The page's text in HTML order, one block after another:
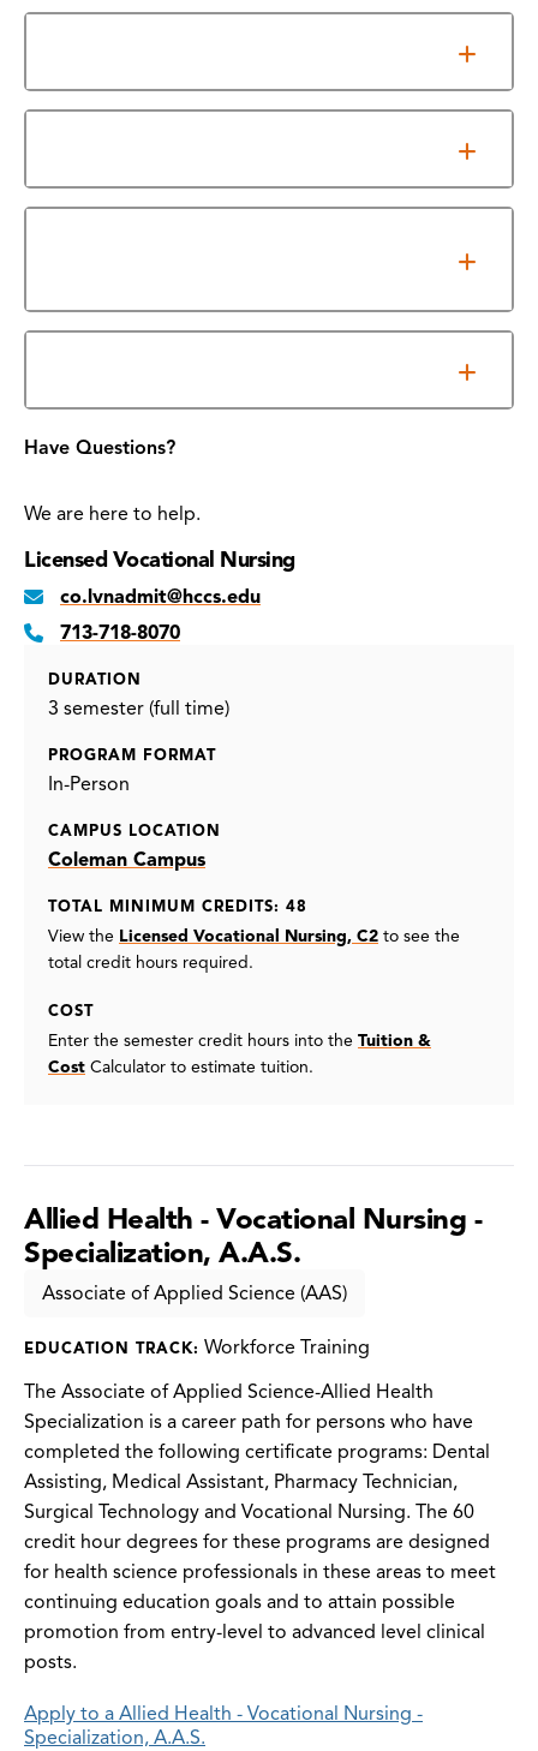
Have Questions?
We are here to help.
Licensed Vocational Nursing
co.lvnadmit@hccs.edu
713-718-8070
DURATION
3 semester (full time)
PROGRAM FORMAT
In-Person
CAMPUS LOCATION
Coleman Campus
TOTAL MINIMUM CREDITS: 48
View the Licensed Vocational Nursing, C2 to see the
total credit hours required.
COST
Enter the semester credit hours into the Tuition &
Cost Calculator to estimate tuition.
Allied Health - Vocational Nursing -
Specialization, A.A.S.
Associate of Applied Science (AAS)
EDUCATION TRACK: Workforce Training
The Associate of Applied Science-Allied Health
Specialization is a career path for persons who have
completed the following certificate programs: Dental
Assisting, Medical Assistant, Pharmacy Technician,
Surgical Technology and Vocational Nursing. The 60
credit hour degrees for these programs are designed
for health science professionals in these areas to meet
continuing education goals and to attain possible
promotion from entry-level to advanced level clinical
posts.
Apply to a Allied Health - Vocational Nursing -
Specialization, A.A.S.